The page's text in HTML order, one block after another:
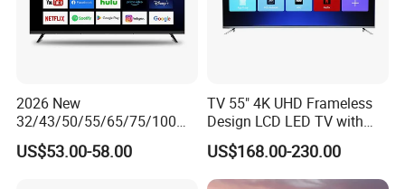
2026 New
32/43/50/55/65/75/100
Inch 4K 8K UHD Television
3D LED LCD
US$53.00-58.00
TV 55" 4K UHD Frameless
Design LCD LED TV with
Digital System Smart TV
Android 15.0
US$168.00-230.00